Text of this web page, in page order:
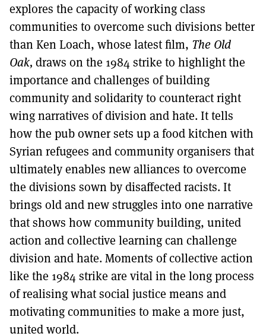
explores the capacity of working class
communities to overcome such divisions better
than Ken Loach, whose latest film, The Old
Oak, draws on the 1984 strike to highlight the
importance and challenges of building
community and solidarity to counteract right
wing narratives of division and hate. It tells
how the pub owner sets up a food kitchen with
Syrian refugees and community organisers that
ultimately enables new alliances to overcome
the divisions sown by disaffected racists. It
brings old and new struggles into one narrative
that shows how community building, united
action and collective learning can challenge
division and hate. Moments of collective action
like the 1984 strike are vital in the long process
of realising what social justice means and
motivating communities to make a more just,
united world.